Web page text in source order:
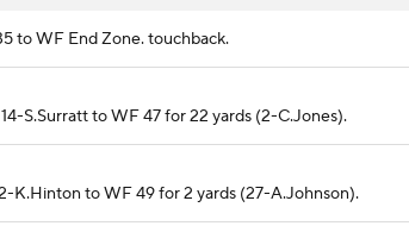
to WF End Zone. touchback.
S.Surratt to WF 47 for 22 yards (2-C.Jones).
K.Hinton to WF 49 for 2 yards (27-A.Johnson).